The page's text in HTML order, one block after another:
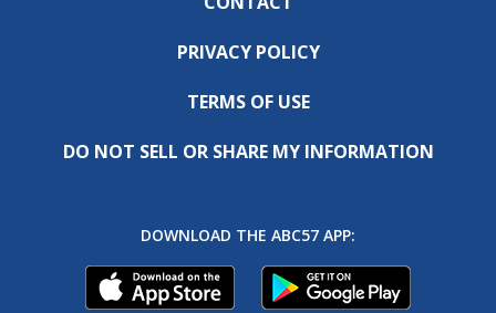
PRIVACY POLICY
TERMS OF USE
DO NOT SELL OR SHARE MY INFORMATION
DOWNLOAD THE ABC57 APP: